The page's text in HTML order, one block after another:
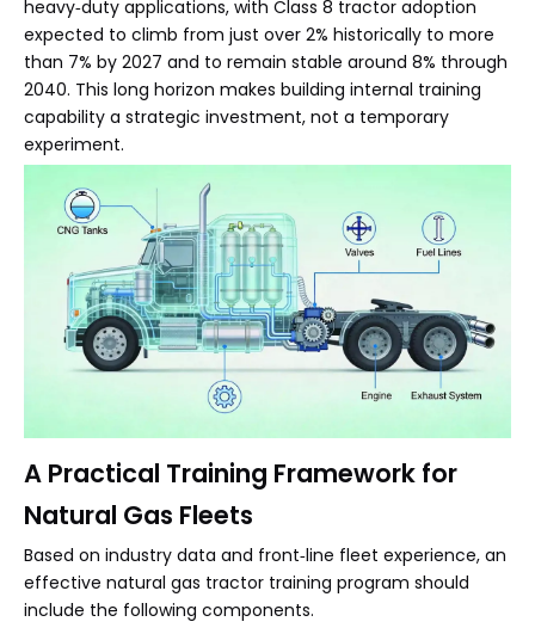
heavy‑duty applications, with Class 8 tractor adoption
expected to climb from just over 2% historically to more
than 7% by 2027 and to remain stable around 8% through
2040. This long horizon makes building internal training
capability a strategic investment, not a temporary
experiment.
A Practical Training Framework for
Natural Gas Fleets
Based on industry data and front‑line fleet experience, an
effective natural gas tractor training program should
include the following components.